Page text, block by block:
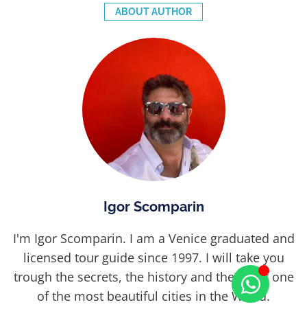
ABOUT AUTHOR
Igor Scomparin
I'm Igor Scomparin. I am a Venice graduated and
licensed tour guide since 1997. I will take you
trough the secrets, the history and the art of one
of the most beautiful cities in the World.